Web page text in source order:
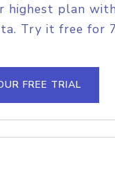
highest plan
Try it free for
FREE TRIAL